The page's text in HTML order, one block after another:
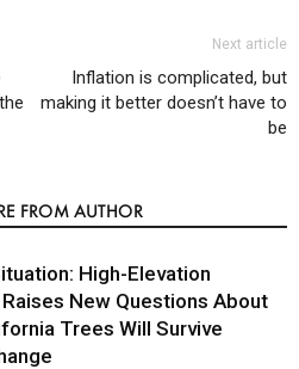
Next article
Inflation is complicated, but
making it better doesn’t have to
be
FROM AUTHOR
High-Elevation
New Questions About
Trees Will Survive